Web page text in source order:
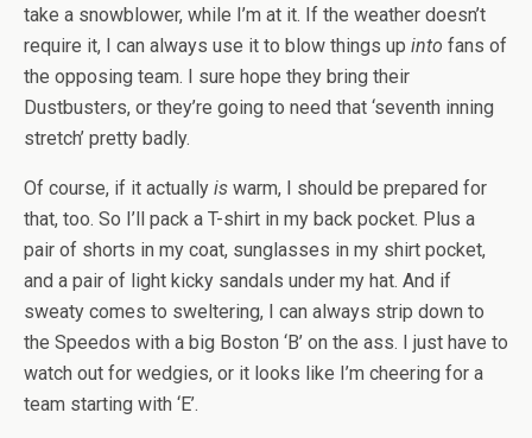
take a snowblower, while I’m at it. If the weather doesn’t
require it, I can always use it to blow things up into fans of
the opposing team. I sure hope they bring their
Dustbusters, or they’re going to need that ‘seventh inning
stretch’ pretty badly.
Of course, if it actually is warm, I should be prepared for
that, too. So I’ll pack a T-shirt in my back pocket. Plus a
pair of shorts in my coat, sunglasses in my shirt pocket,
and a pair of light kicky sandals under my hat. And if
sweaty comes to sweltering, I can always strip down to
the Speedos with a big Boston ‘B’ on the ass. I just have to
watch out for wedgies, or it looks like I’m cheering for a
team starting with ‘E’.